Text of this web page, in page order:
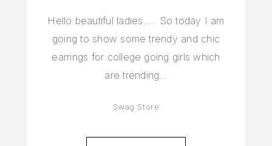
Hello beautiful ladies….. So today I am
going to show some trendy and chic
earrings for college going girls which
are trending…
Swag Store